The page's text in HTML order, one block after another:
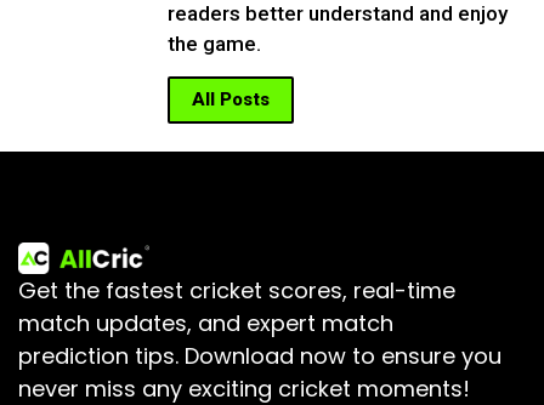
readers better understand and enjoy
the game.
All Posts
Get the fastest cricket scores, real-time
match updates, and expert match
prediction tips. Download now to ensure you
never miss any exciting cricket moments!